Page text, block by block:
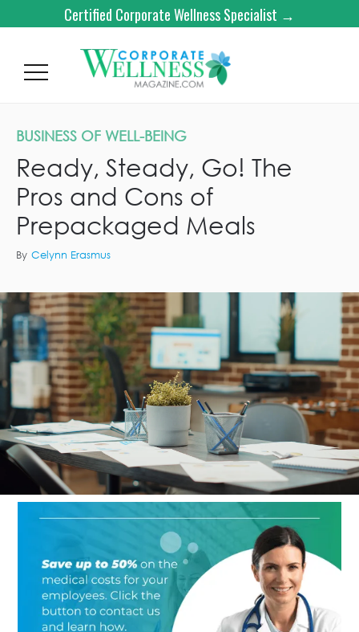
Certified Corporate Wellness Specialist →
BUSINESS OF WELL-BEING
Ready, Steady, Go! The
Pros and Cons of
Prepackaged Meals
By Celynn Erasmus